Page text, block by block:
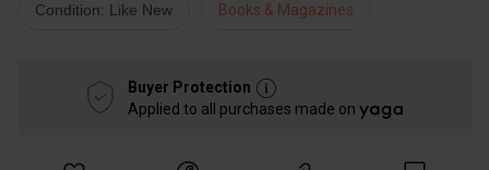
Condition: Like New Books & Magazines
Buyer Protection
Applied to all purchases made on